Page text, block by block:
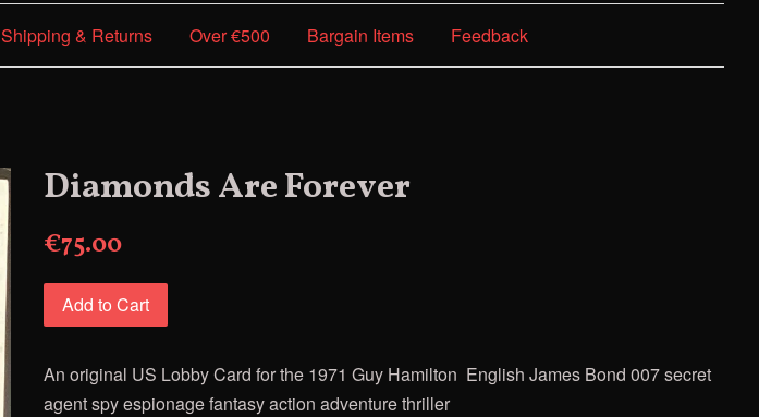
Shipping & Returns Over €500 Bargain Items Feedback
Diamonds Are Forever
€75.00
Add to Cart
An original US Lobby Card for the 1971 Guy Hamilton English James Bond 007 secret
agent spy espionage fantasy action adventure thriller